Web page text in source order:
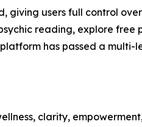
giving users full control
reading, explore free
has passed a multi-
clarity,